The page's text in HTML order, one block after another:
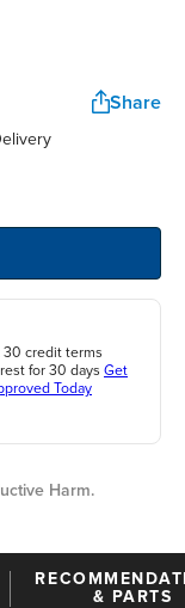
Share
30 credit terms
for 30 days Get
Today
Harm.
& PARTS